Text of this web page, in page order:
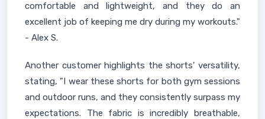
comfortable and lightweight, and they do an
excellent job of keeping me dry during my workouts."
- Alex S.
Another customer highlights the shorts' versatility,
stating, "I wear these shorts for both gym sessions
and outdoor runs, and they consistently surpass my
expectations. The fabric is incredibly breathable,